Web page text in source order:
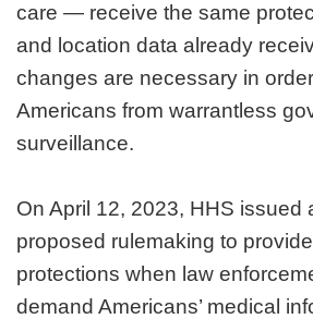
care — receive the same
and location data already
changes are necessary in
Americans from warrantless
surveillance.
On April 12, 2023, HHS issued
proposed rulemaking to
protections when law
demand Americans’ medical